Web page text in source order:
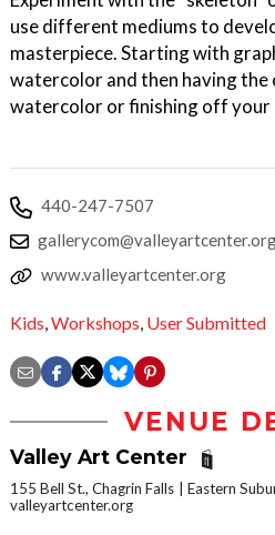
use different mediums to
masterpiece. Starting with
watercolor and then having
watercolor or finishing off your
440-247-7507
www.valleyartcenter.org
Kids,Workshops, User Submitted
VENUE
Valley Art Center
155 Bell St., Chagrin Falls
Eastern
valleyartcenter.org